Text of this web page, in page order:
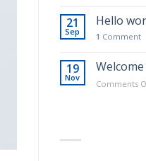
21
Sep
Hello
1 Comment
19
Nov
Comments